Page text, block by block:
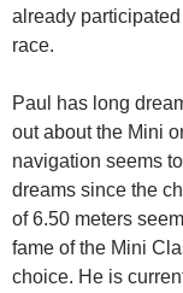
already
race.
Paul has long
out about the Mini
navigation seems
dreams since the
of 6.50 meters
fame of the Mini
choice. He is